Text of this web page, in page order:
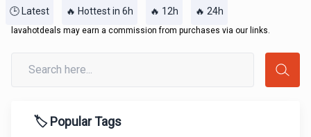
🕒 Latest 🔥 Hottest in 6h 🔥 12h 🔥 24h
lavahotdeals may earn a commission from purchases via our links.
🏷️ Popular Tags